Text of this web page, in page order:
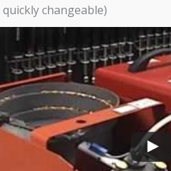
changeable)